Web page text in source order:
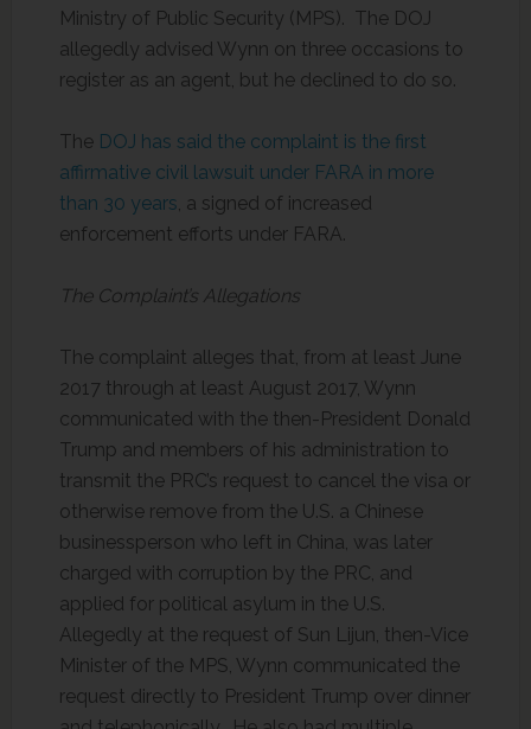
Ministry of Public Security (MPS). The DOJ
allegedly advised Wynn on three occasions to
register as an agent, but he declined to do so.
The DOJ has said the complaint is the first
affirmative civil lawsuit under FARA in more
than 30 years, a signed of increased
enforcement efforts under FARA.
The Complaint’s Allegations
The complaint alleges that, from at least June
2017 through at least August 2017, Wynn
communicated with the then-President Donald
Trump and members of his administration to
transmit the PRC’s request to cancel the visa or
otherwise remove from the U.S. a Chinese
businessperson who left in China, was later
charged with corruption by the PRC, and
applied for political asylum in the U.S.
Allegedly at the request of Sun Lijun, then-Vice
Minister of the MPS, Wynn communicated the
request directly to President Trump over dinner